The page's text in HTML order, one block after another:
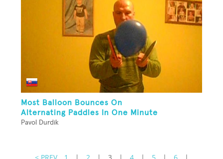
Most Balloon Bounces On
Alternating Paddles In One Minute
Pavol Durdik